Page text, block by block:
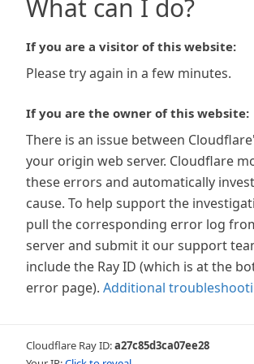
What can I do?
If you are a visitor of this website:
Please try again in a few minutes.
If you are the owner of this website:
There is an issue between
your origin web server. Cloudflare
these errors and automatically
cause. To help support the
pull the corresponding error log
server and submit it our support
include the Ray ID (which is at the
error page). Additional
Cloudflare Ray ID:a27c85d3ca07ee28